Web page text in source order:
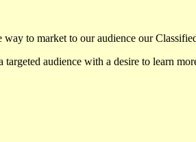
to market to our audience our
audience with a desire to learn